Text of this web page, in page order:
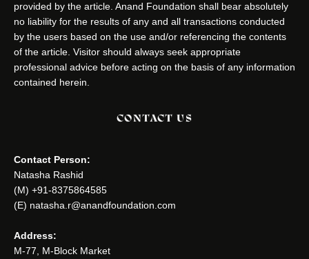
provided by the article. Anand Foundation shall bear absolutely
no liability for the results of any and all transactions conducted
by the users based on the use and/or referencing the contents
of the article. Visitor should always seek appropriate
professional advice before acting on the basis of any information
contained herein.
CONTACT US
Contact Person:
Natasha Rashid
(M) +91-8375864585
(E) natasha.r@anandfoundation.com
Address:
M-77, M-Block Market